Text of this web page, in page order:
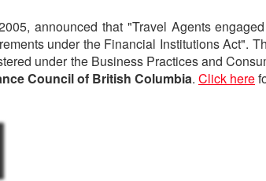
announced that "Travel Agents
under the Financial Institutions Act".
under the Business Practices and
Council of British Columbia. Click here